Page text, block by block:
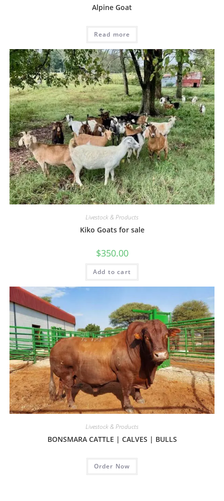
Alpine Goat
Read more
Livestock & Products
Kiko Goats for sale
$350.00
Add to cart
Livestock & Products
BONSMARA CATTLE | CALVES | BULLS
Order Now